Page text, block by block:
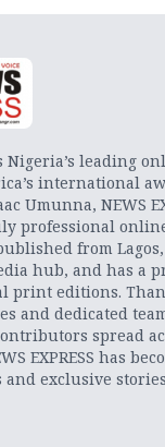
Nigeria’s leading
international
Umunna, NEWS
professional
from Lagos,
hub, and has a
print editions.
and dedicated
spread
EXPRESS has
exclusive